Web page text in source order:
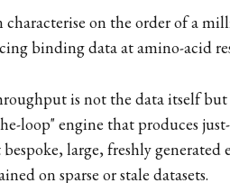
on the order of a
binding data at amino-acid
is not the data itself
loop" engine that produces
large, freshly
on sparse or stale datasets.